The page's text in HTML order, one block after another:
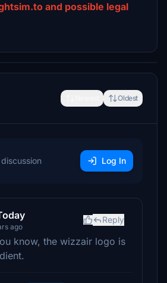
and possible legal
Oldest
Log In
ago
Reply
know, the wizzair logo is